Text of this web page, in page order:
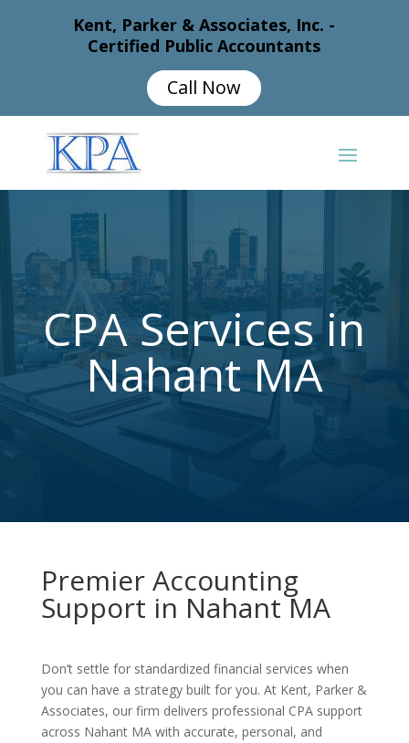
Kent, Parker & Associates, Inc. -
Certified Public Accountants
Call Now
CPA Services in
Nahant MA
Premier Accounting
Support in Nahant MA
Don’t settle for standardized financial services when
you can have a strategy built for you. At Kent, Parker &
Associates, our firm delivers professional CPA support
across Nahant MA with accurate, personal, and